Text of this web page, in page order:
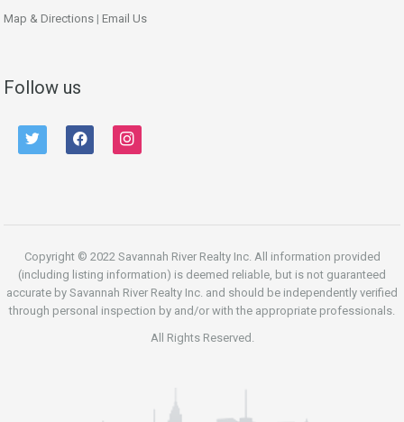
Map & Directions | Email Us
Follow us
twitter facebook instagram
Copyright © 2022 Savannah River Realty Inc. All information provided
(including listing information) is deemed reliable, but is not guaranteed
accurate by Savannah River Realty Inc. and should be independently verified
through personal inspection by and/or with the appropriate professionals.
All Rights Reserved.